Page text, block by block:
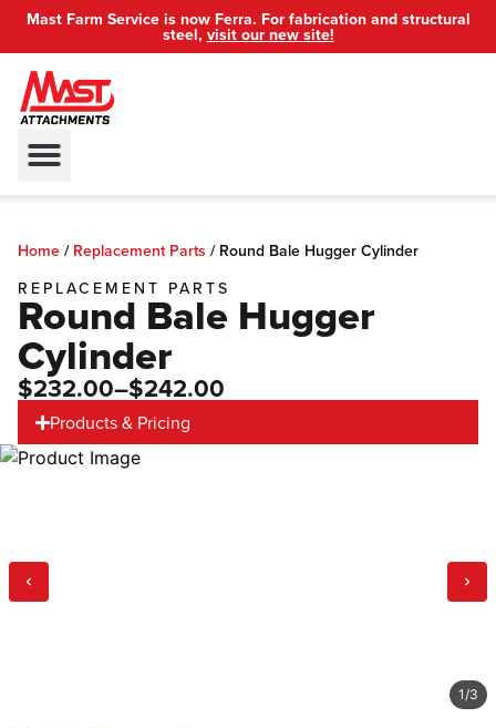
Mast Farm Service is now Ferra. For fabrication and structural
steel, visit our new site!
Home / Replacement Parts / Round Bale Hugger Cylinder
REPLACEMENT PARTS
Round Bale Hugger
Cylinder
$232.00–$242.00
Products & Pricing
1 /3